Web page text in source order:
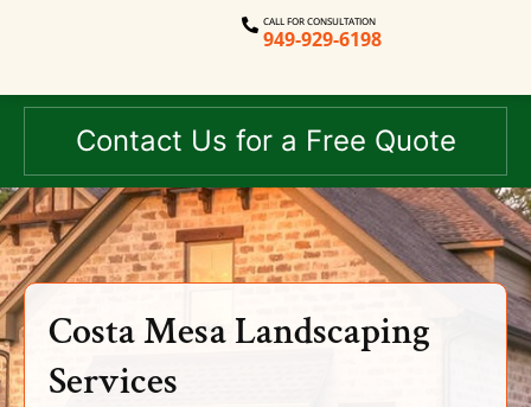
CALL FOR CONSULTATION
949-929-6198
Contact Us for a Free Quote
Costa Mesa Landscaping
Services